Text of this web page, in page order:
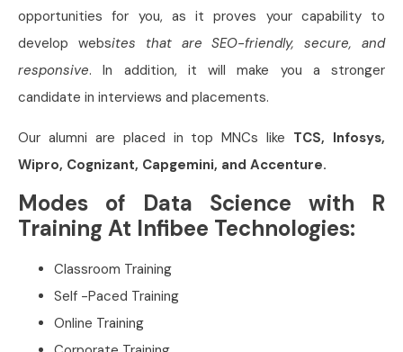
opportunities for you, as it proves your capability to
develop websites that are SEO-friendly, secure, and
responsive. In addition, it will make you a stronger
candidate in interviews and placements.
Our alumni are placed in top MNCs like TCS, Infosys,
Wipro, Cognizant, Capgemini, and Accenture.
Modes of Data Science with R
Training At Infibee Technologies:
Classroom Training
Self -Paced Training
Online Training